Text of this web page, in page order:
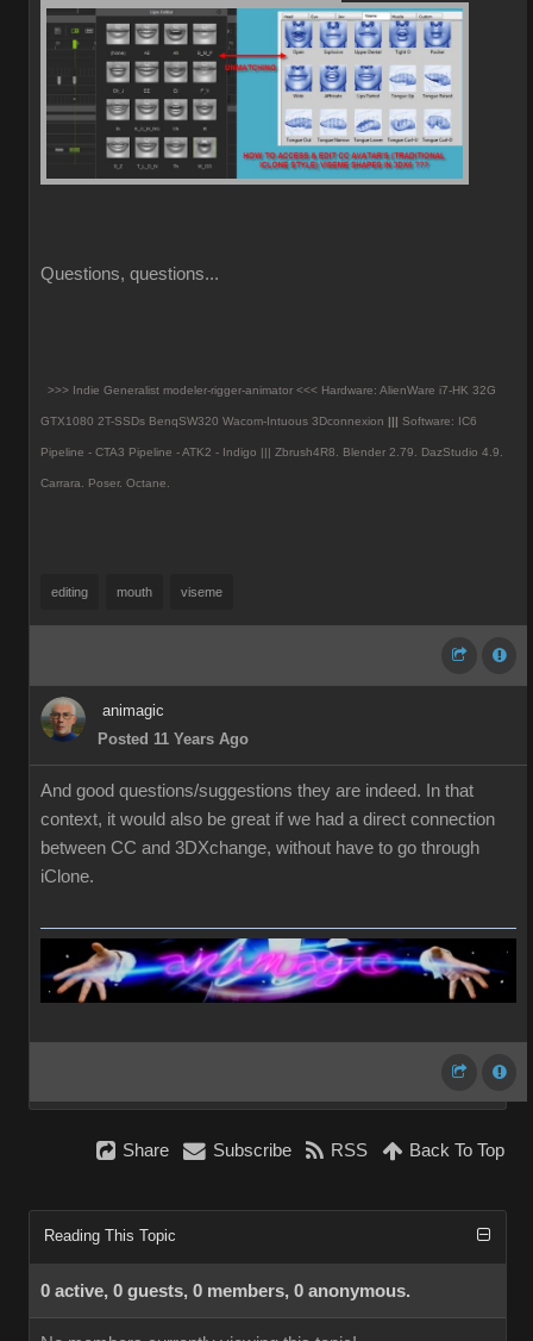
Questions, questions...
>>> Indie Generalist modeler-rigger-animator <<< Hardware: AlienWare i7-HK 32G
GTX1080 2T-SSDs BenqSW320 Wacom-Intuous 3Dconnexion ||| Software: IC6
Pipeline - CTA3 Pipeline - ATK2 - Indigo ||| Zbrush4R8. Blender 2.79. DazStudio 4.9.
Carrara. Poser. Octane.
editing mouth viseme
animagic
Posted 11 Years Ago
And good questions/suggestions they are indeed. In that
context, it would also be great if we had a direct connection
between CC and 3DXchange, without have to go through
iClone.
Share Subscribe RSS Back To Top
Reading This Topic
0 active, 0 guests, 0 members, 0 anonymous.